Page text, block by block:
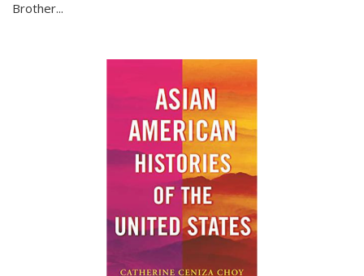
Brother...